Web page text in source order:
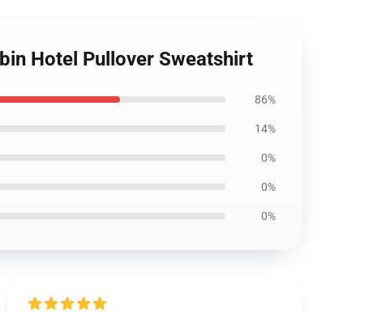
Hotel Pullover Sweatshirt
86%
14%
0%
0%
0%